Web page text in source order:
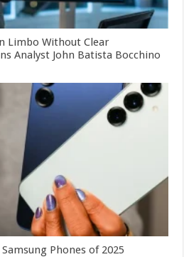
Limbo Without Clear
Analyst John Batista Bocchino
Phones of 2025